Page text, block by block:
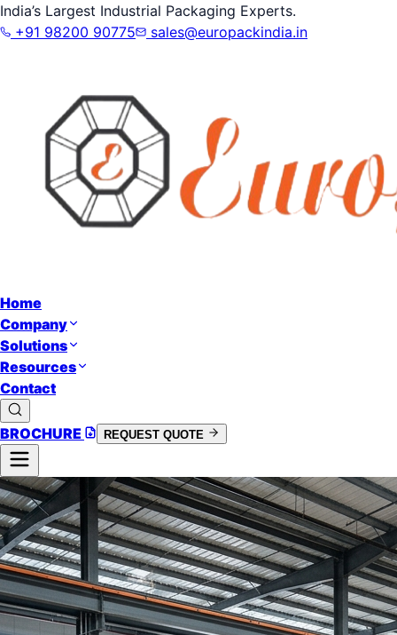
India’s Largest Industrial Packaging Experts.
+91 98200 90775
sales@europackindia.in
Home
Company
Solutions
Resources
Contact
BROCHURE REQUEST QUOTE